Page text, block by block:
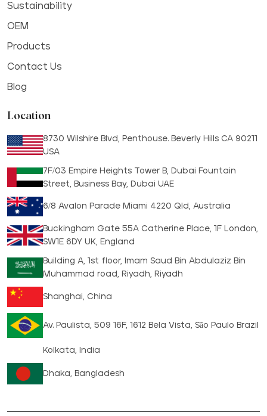
Sustainability
OEM
Products
Contact Us
Blog
Location
8730 Wilshire Blvd, Penthouse. Beverly Hills CA 90211
USA
7F/03 Empire Heights Tower B, Dubai Fountain
Street, Business Bay, Dubai UAE
6/8 Avalon Parade Miami 4220 Qld, Australia
Buckingham Gate 55A Catherine Place, 1F London,
SW1E 6DY UK, England
Building A, 1st floor, Imam Saud Bin Abdulaziz Bin
Muhammad road, Riyadh, Riyadh
Shanghai, China
Av. Paulista, 509 16F, 1612 Bela Vista, São Paulo Brazil
Kolkata, India
Dhaka, Bangladesh